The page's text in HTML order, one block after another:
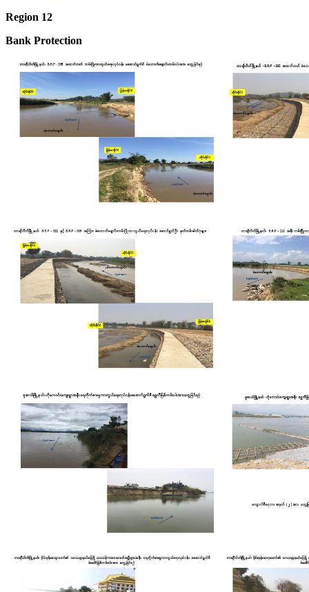
Region 12
Bank Protection